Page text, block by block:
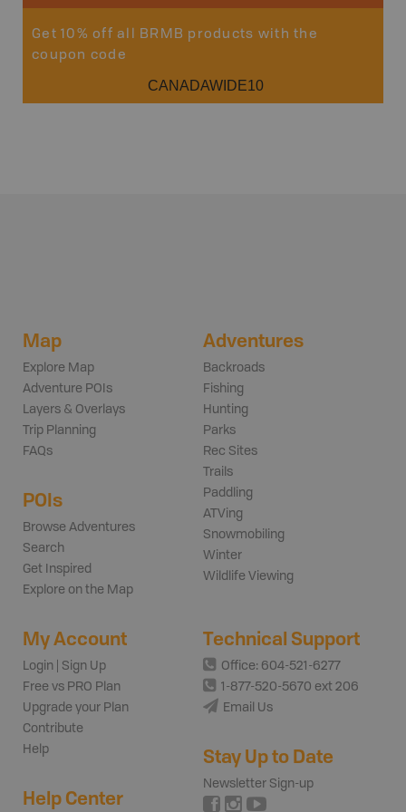
Get 10% off all BRMB products with the
coupon code
CANADAWIDE10
Map
Explore Map
Adventure POIs
Layers & Overlays
Trip Planning
FAQs
POIs
Browse Adventures
Search
Get Inspired
Explore on the Map
Adventures
Backroads
Fishing
Hunting
Parks
Rec Sites
Trails
Paddling
ATVing
Snowmobiling
Winter
Wildlife Viewing
My Account
Login | Sign Up
Free vs PRO Plan
Upgrade your Plan
Contribute
Help
Help Center
Technical Support
Office: 604-521-6277
1-877-520-5670 ext 206
Email Us
Stay Up to Date
Newsletter Sign-up